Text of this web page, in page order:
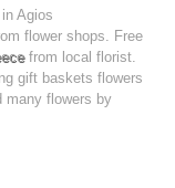
Agios
flower shops. Free
from local florist.
gift baskets flowers
many flowers by